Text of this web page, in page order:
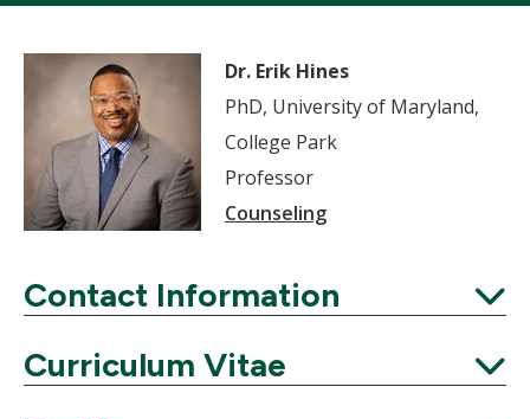
Dr. Erik Hines
PhD, University of Maryland,
College Park
Professor
Counseling
Contact Information
Expand
Curriculum Vitae